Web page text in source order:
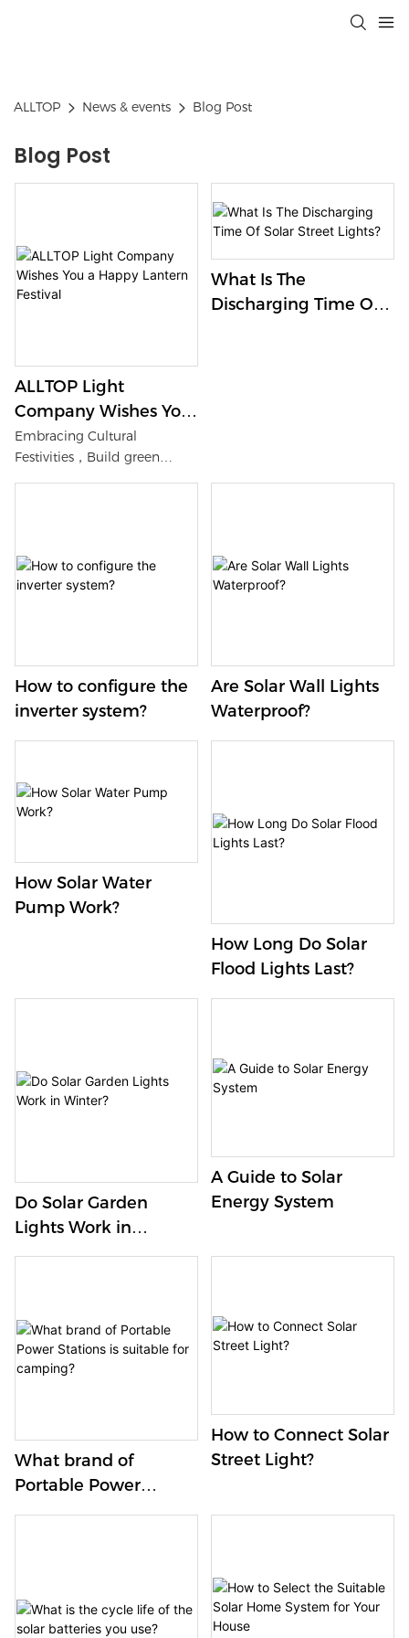
ALLTOP News & events Blog Post
Blog Post
ALLTOP Light
Company Wishes You
a Happy Lantern
Festival
Embracing Cultural
Festivities，Build green
What Is The
Discharging Time Of
How to configure the
inverter system?
Are Solar Wall Lights
Waterproof?
How Solar Water
Pump Work?
How Long Do Solar
Flood Lights Last?
Do Solar Garden
Lights Work in
Winter?
A Guide to Solar
Energy System
What brand of
Portable Power
Stations is suitable for
How to Connect Solar
Street Light?